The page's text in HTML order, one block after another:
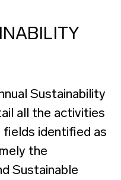
Sustainability
all the activities
identified as
the
Sustainable